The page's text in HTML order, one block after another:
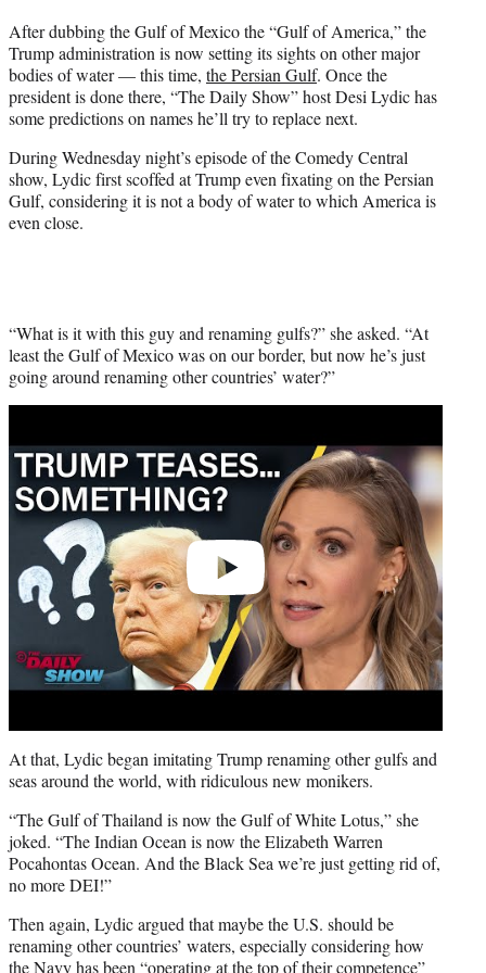
t
e
r
)
After dubbing the Gulf of Mexico the “Gulf of America,” the
Trump administration is now setting its sights on other major
bodies of water — this time, the Persian Gulf. Once the
president is done there, “The Daily Show” host Desi Lydic has
some predictions on names he’ll try to replace next.
During Wednesday night’s episode of the Comedy Central
show, Lydic first scoffed at Trump even fixating on the Persian
Gulf, considering it is not a body of water to which America is
even close.
“What is it with this guy and renaming gulfs?” she asked. “At
least the Gulf of Mexico was on our border, but now he’s just
going around renaming other countries’ water?”
At that, Lydic began imitating Trump renaming other gulfs and
seas around the world, with ridiculous new monikers.
“The Gulf of Thailand is now the Gulf of White Lotus,” she
joked. “The Indian Ocean is now the Elizabeth Warren
Pocahontas Ocean. And the Black Sea we’re just getting rid of,
no more DEI!”
Then again, Lydic argued that maybe the U.S. should be
renaming other countries’ waters, especially considering how
the Navy has been “operating at the top of their competence”